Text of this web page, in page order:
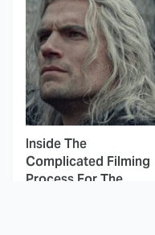
Inside The
Complicated Filming
Process For The